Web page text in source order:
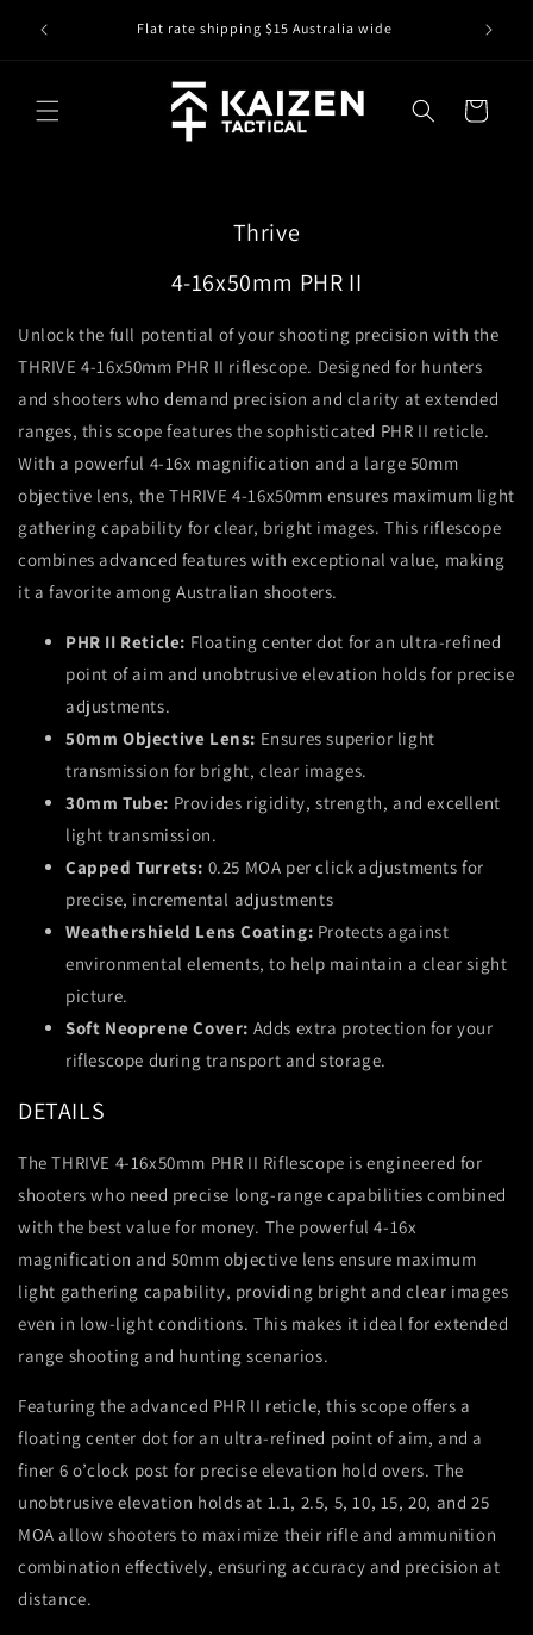
content
Flat rate shipping $15 Australia wide IS IT
Cart
Thrive
4-16x50mm PHR II
Unlock the full potential of your shooting precision with the
THRIVE 4-16x50mm PHR II riflescope. Designed for hunters
and shooters who demand precision and clarity at extended
ranges, this scope features the sophisticated PHR II reticle.
With a powerful 4-16x magnification and a large 50mm
objective lens, the THRIVE 4-16x50mm ensures maximum light
gathering capability for clear, bright images. This riflescope
combines advanced features with exceptional value, making
it a favorite among Australian shooters.
PHR II Reticle: Floating center dot for an ultra-refined
point of aim and unobtrusive elevation holds for precise
adjustments.
50mm Objective Lens: Ensures superior light
transmission for bright, clear images.
30mm Tube: Provides rigidity, strength, and excellent
light transmission.
Capped Turrets: 0.25 MOA per click adjustments for
precise, incremental adjustments
Weathershield Lens Coating: Protects against
environmental elements, to help maintain a clear sight
picture.
Soft Neoprene Cover: Adds extra protection for your
riflescope during transport and storage.
DETAILS
The THRIVE 4-16x50mm PHR II Riflescope is engineered for
shooters who need precise long-range capabilities combined
with the best value for money. The powerful 4-16x
magnification and 50mm objective lens ensure maximum
light gathering capability, providing bright and clear images
even in low-light conditions. This makes it ideal for extended
range shooting and hunting scenarios.
Featuring the advanced PHR II reticle, this scope offers a
floating center dot for an ultra-refined point of aim, and a
finer 6 o’clock post for precise elevation hold overs. The
unobtrusive elevation holds at 1.1, 2.5, 5, 10, 15, 20, and 25
MOA allow shooters to maximize their rifle and ammunition
combination effectively, ensuring accuracy and precision at
distance.